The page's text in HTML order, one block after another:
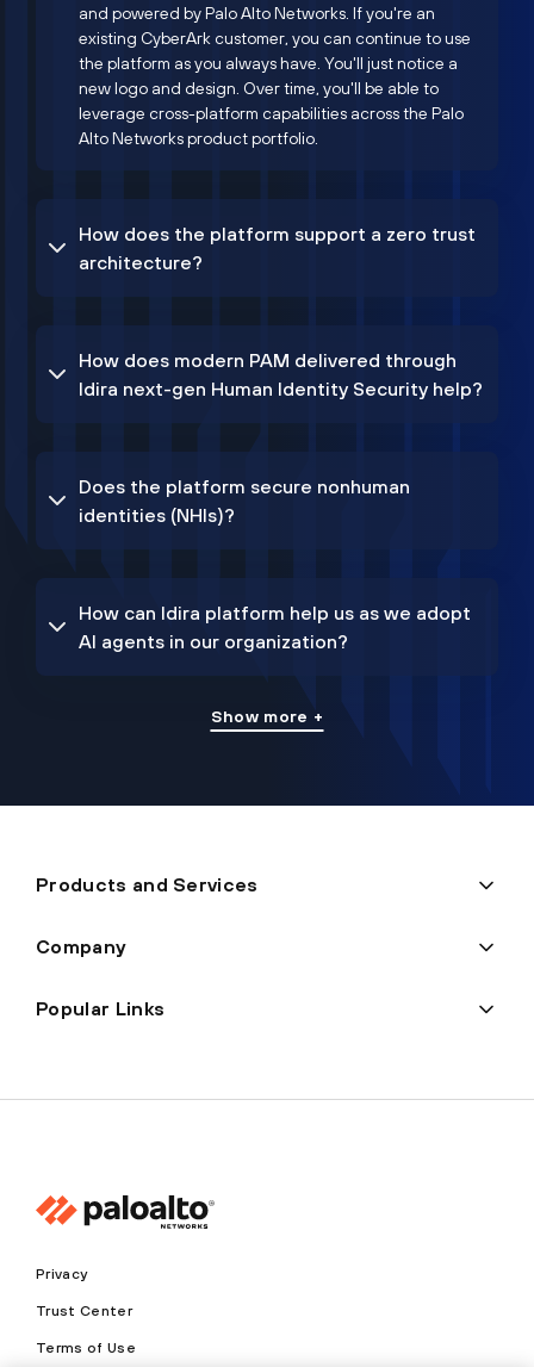
and powered by Palo Alto Networks. If you're an
existing CyberArk customer, you can continue to use
the platform as you always have. You'll just notice a
new logo and design. Over time, you'll be able to
leverage cross-platform capabilities across the Palo
Alto Networks product portfolio.
How does the platform support a zero trust
architecture?
How does modern PAM delivered through
Idira next-gen Human Identity Security help?
Does the platform secure nonhuman
identities (NHIs)?
How can Idira platform help us as we adopt
AI agents in our organization?
Show more +
Products and Services
Company
Popular Links
Privacy
Trust Center
Terms of Use